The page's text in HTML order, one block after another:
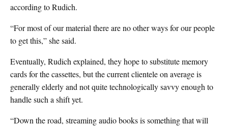
according to Rudich.
“For most of our material there are no other ways for our people
to get this,” she said.
Eventually, Rudich explained, they hope to substitute memory
cards for the cassettes, but the current clientele on average is
generally elderly and not quite technologically savvy enough to
handle such a shift yet.
“Down the road, streaming audio books is something that will